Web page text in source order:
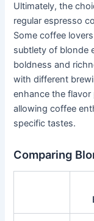
Ultimately, the
regular espresso
Some coffee
subtlety of blonde
boldness and
with different
enhance the
allowing coffee
specific tastes.
Comparing